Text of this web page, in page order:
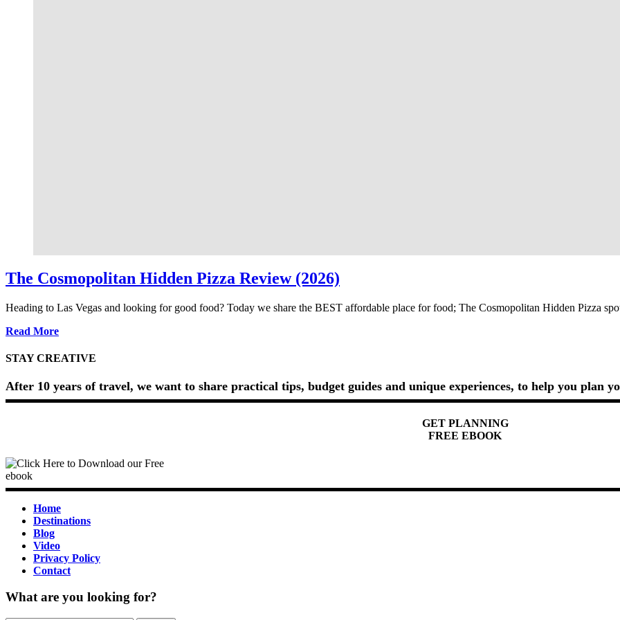
The Cosmopolitan Hidden Pizza Review (2026)
Heading to Las Vegas and looking for good food? Today we share the BEST affordable place for food; The Cosmopolitan Hidden Pizza
Read Moreabout
Cosmopolitan
Review
(2026)
STAY CREATIVE
After 10 years of travel, we want to share practical tips, budget guides and unique experiences, to help you plan
GET PLANNING
FREE EBOOK
Home
Destinations
Blog
Video
Privacy Policy
Contact
What are you looking for?